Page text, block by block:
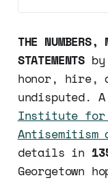
THE NUMBERS,
STATEMENTS
honor, hire,
undisputed.
Institute for
Antisemitism
details in
Georgetown